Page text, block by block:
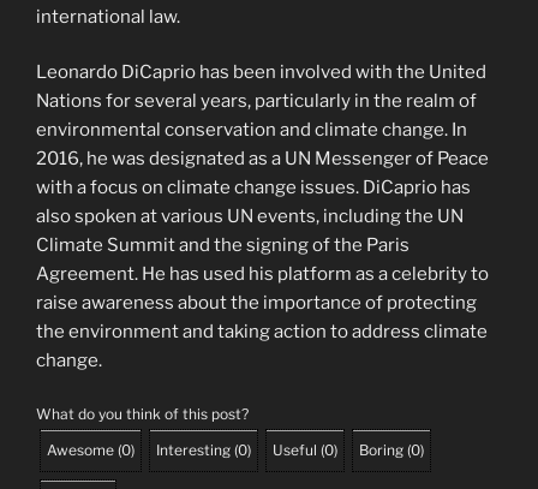
international law.
Leonardo DiCaprio has been involved with the United
Nations for several years, particularly in the realm of
environmental conservation and climate change. In
2016, he was designated as a UN Messenger of Peace
with a focus on climate change issues. DiCaprio has
also spoken at various UN events, including the UN
Climate Summit and the signing of the Paris
Agreement. He has used his platform as a celebrity to
raise awareness about the importance of protecting
the environment and taking action to address climate
change.
What do you think of this post?
Awesome (0) Interesting (0) Useful (0) Boring (0)